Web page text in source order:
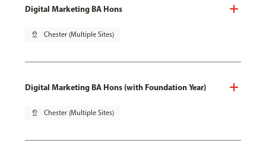
Digital Marketing BA Hons
pin_drop Chester (Multiple Sites)
Digital Marketing BA Hons (with Foundation Year)
pin_drop Chester (Multiple Sites)